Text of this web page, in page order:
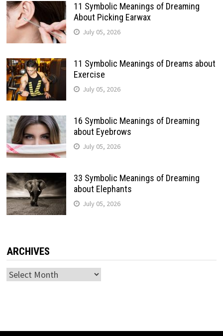
11 Symbolic Meanings of Dreaming
About Picking Earwax
July 05, 2026
11 Symbolic Meanings of Dreams about
Exercise
July 05, 2026
16 Symbolic Meanings of Dreaming
about Eyebrows
July 05, 2026
33 Symbolic Meanings of Dreaming
about Elephants
July 05, 2026
ARCHIVES
Archives